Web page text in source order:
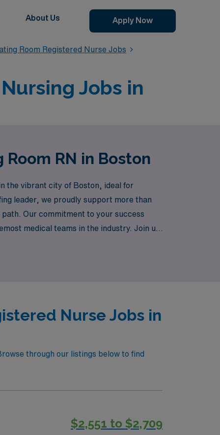
About Us Apply Now
Room Registered Nurse Jobs
Jobs in
RN in Boston
the vibrant city of Boston, ideal for
leader, we proudly support more than
Our commitment to your success
medical teams in the industry. Join us
Nurse Jobs in
through our listings below to find
$2,551 to $2,709